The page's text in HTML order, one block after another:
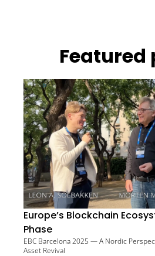
Featured
Europe’s Blockchain
Phase
EBC Barcelona 2025 — A Nordic
Asset Revival